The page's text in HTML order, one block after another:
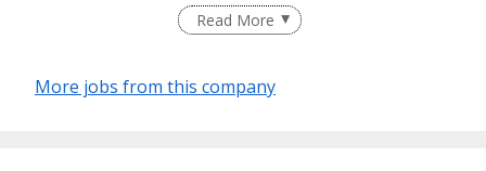
underpinned by Values. We have put our Vision, Mission
and Values here for you to see, along with what they mean
decide whether we are a company built of things which
Read More
More jobs from this company